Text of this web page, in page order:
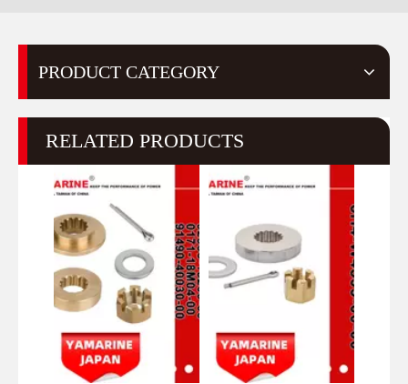
PRODUCT CATEGORY
RELATED PRODUCTS